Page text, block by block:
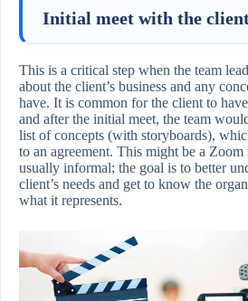
Initial meet with the
This is a critical step when the team
about the client’s business and any
have. It is common for the client to
and after the initial meet, the team
list of concepts (with storyboards),
to an agreement. This might be a Zoom
usually informal; the goal is to better
client’s needs and get to know the
what it represents.